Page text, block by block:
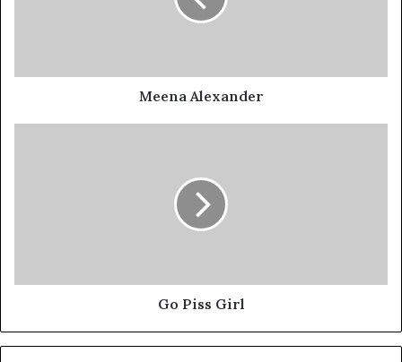
Meena Alexander
Go Piss Girl